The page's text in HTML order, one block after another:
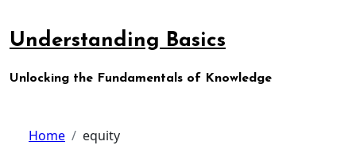
to
content
Understanding Basics
Unlocking the Fundamentals of Knowledge
Home equity